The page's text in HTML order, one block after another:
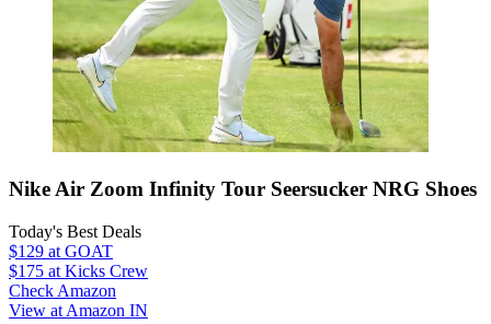
Nike Air Zoom Infinity Tour Seersucker NRG Shoes
Today's Best Deals
$129 at GOAT
$175 at Kicks Crew
Check Amazon
View at Amazon IN